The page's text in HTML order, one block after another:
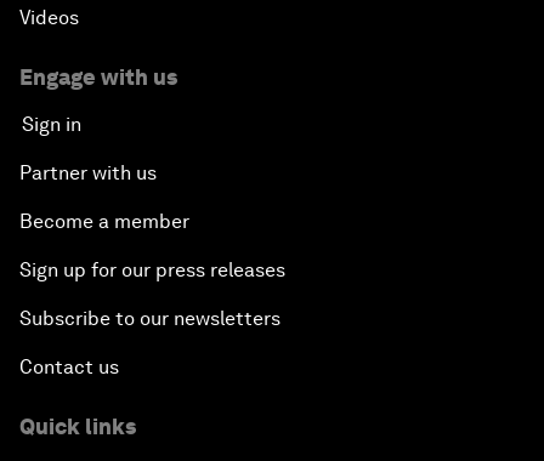
Videos
Engage with us
Sign in
Partner with us
Become a member
Sign up for our press releases
Subscribe to our newsletters
Contact us
Quick links